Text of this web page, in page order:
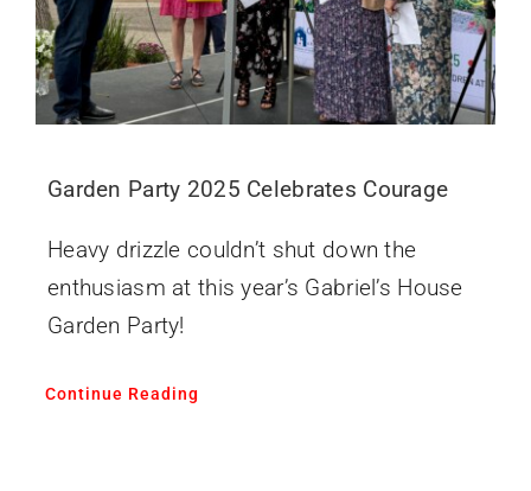
Garden Party 2025 Celebrates Courage
Heavy drizzle couldn’t shut down the
enthusiasm at this year’s Gabriel’s House
Garden Party!
Continue Reading